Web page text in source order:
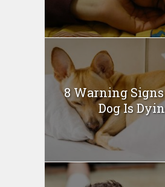
8 Warning
Dog Is